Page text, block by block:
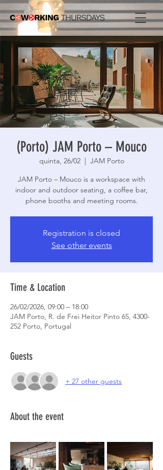
(Porto) JAM Porto – Mouco
quinta, 26/02
  |
JAM Porto
JAM Porto – Mouco is a workspace with
indoor and outdoor seating, a coffee bar,
phone booths and meeting rooms.
Registration is closed
See other events
Time & Location
26/02/2026, 09:00 – 18:00
JAM Porto, R. de Frei Heitor Pinto 65, 4300-
252 Porto, Portugal
Guests
+ 27 other guests
About the event